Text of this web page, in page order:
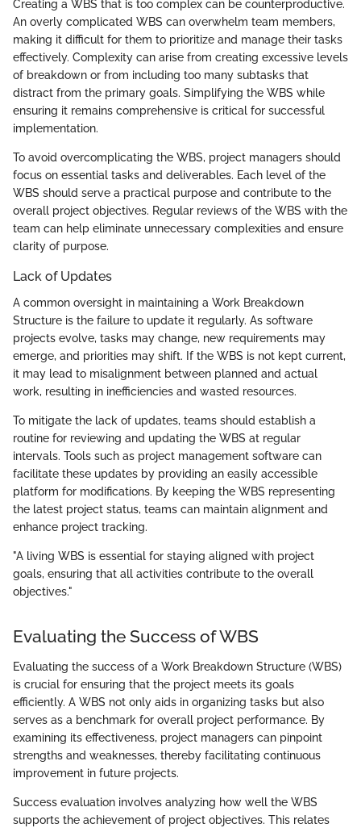
Creating a WBS that is too complex can be counterproductive.
An overly complicated WBS can overwhelm team members,
making it difficult for them to prioritize and manage their tasks
effectively. Complexity can arise from creating excessive levels
of breakdown or from including too many subtasks that
distract from the primary goals. Simplifying the WBS while
ensuring it remains comprehensive is critical for successful
implementation.
To avoid overcomplicating the WBS, project managers should
focus on essential tasks and deliverables. Each level of the
WBS should serve a practical purpose and contribute to the
overall project objectives. Regular reviews of the WBS with the
team can help eliminate unnecessary complexities and ensure
clarity of purpose.
Lack of Updates
A common oversight in maintaining a Work Breakdown
Structure is the failure to update it regularly. As software
projects evolve, tasks may change, new requirements may
emerge, and priorities may shift. If the WBS is not kept current,
it may lead to misalignment between planned and actual
work, resulting in inefficiencies and wasted resources.
To mitigate the lack of updates, teams should establish a
routine for reviewing and updating the WBS at regular
intervals. Tools such as project management software can
facilitate these updates by providing an easily accessible
platform for modifications. By keeping the WBS representing
the latest project status, teams can maintain alignment and
enhance project tracking.
"A living WBS is essential for staying aligned with project
goals, ensuring that all activities contribute to the overall
objectives."
Evaluating the Success of WBS
Evaluating the success of a Work Breakdown Structure (WBS)
is crucial for ensuring that the project meets its goals
efficiently. A WBS not only aids in organizing tasks but also
serves as a benchmark for overall project performance. By
examining its effectiveness, project managers can pinpoint
strengths and weaknesses, thereby facilitating continuous
improvement in future projects.
Success evaluation involves analyzing how well the WBS
supports the achievement of project objectives. This relates